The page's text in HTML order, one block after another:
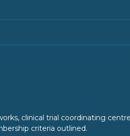
clinical trial coordinating
criteria outlined.